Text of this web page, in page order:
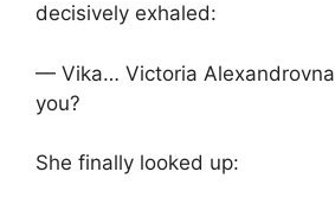
decisively exhaled:
— Vika… Victoria
you?
She finally looked up: